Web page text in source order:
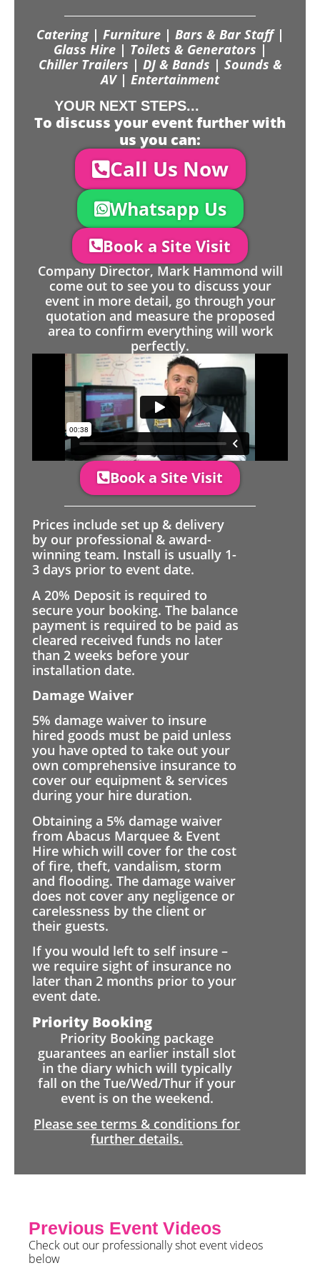
Catering | Furniture | Bars & Bar Staff |
Glass Hire | Toilets & Generators |
Chiller Trailers | DJ & Bands | Sounds &
AV | Entertainment
YOUR NEXT STEPS...
To discuss your event further with
us you can:
Call Us Now
Whatsapp Us
Book a Site Visit
Company Director, Mark Hammond will
come out to see you to discuss your
event in more detail, go through your
quotation and measure the proposed
area to confirm everything will work
perfectly.
Book a Site Visit
Prices include set up & delivery
by our professional & award-
winning team. Install is usually 1-
3 days prior to event date.
A 20% Deposit is required to
secure your booking. The balance
payment is required to be paid as
cleared received funds no later
than 2 weeks before your
installation date.
Damage Waiver
5% damage waiver to insure
hired goods must be paid unless
you have opted to take out your
own comprehensive insurance to
cover our equipment & services
during your hire duration.
Obtaining a 5% damage waiver
from Abacus Marquee & Event
Hire which will cover for the cost
of fire, theft, vandalism, storm
and flooding. The damage waiver
does not cover any negligence or
carelessness by the client or
their guests.
If you would left to self insure –
we require sight of insurance no
later than 2 months prior to your
event date.
Priority Booking
Priority Booking package
guarantees an earlier install slot
in the diary which will typically
fall on the Tue/Wed/Thur if your
event is on the weekend.
Please see terms & conditions for
further details.
Previous Event Videos
Check out our professionally shot event videos
below